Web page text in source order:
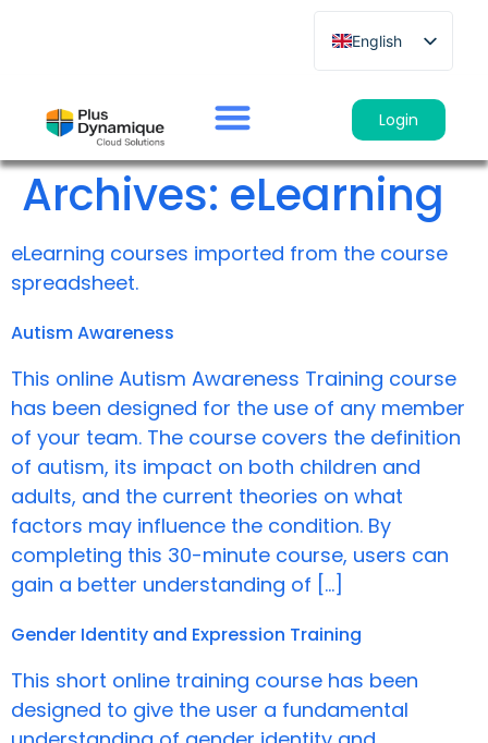
English
French
German
Italian
Login
Archives: eLearning
eLearning courses imported from the course
spreadsheet.
Autism Awareness
This online Autism Awareness Training course
has been designed for the use of any member
of your team. The course covers the definition
of autism, its impact on both children and
adults, and the current theories on what
factors may influence the condition. By
completing this 30-minute course, users can
gain a better understanding of […]
Gender Identity and Expression Training
This short online training course has been
designed to give the user a fundamental